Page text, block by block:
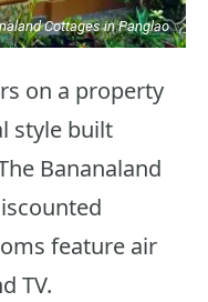
Cottages in Panglao
on a property
style built
Bananaland
feature air
TV.